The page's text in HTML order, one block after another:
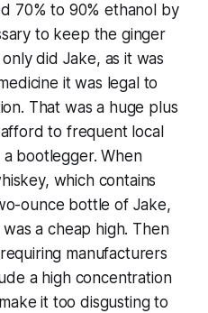
70% to 90% ethanol by
to keep the ginger
did Jake, as it was
it was legal to
That was a huge plus
to frequent local
bootlegger. When
which contains
ounce bottle of Jake,
a cheap high. Then
manufacturers
a high concentration
it too disgusting to